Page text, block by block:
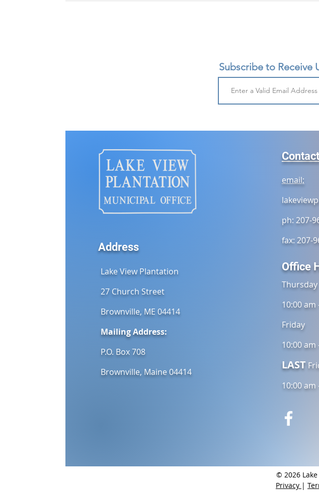
Subscribe to Receive
Address
Lake View Plantation
27 Church Street
Brownville, ME 04414
Mailing Address:
P.O. Box 708
Brownville, Maine 04414
Contact
email;
ph: 207-
fax: 207-
Office
Thursday
10:00 am
Friday
10:00 am
LAST
10:00 am
© 2026
Privacy |